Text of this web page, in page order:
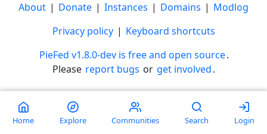
About | Donate | Instances | Domains | Modlog
Privacy policy | Keyboard shortcuts
PieFed v1.8.0-dev is free and open source.
Please report bugs or get involved.
Home Explore Communities Search Login